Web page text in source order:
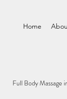
Home
Full Body Massage